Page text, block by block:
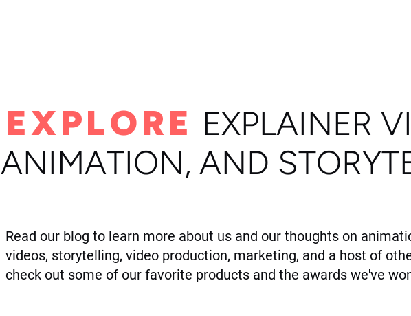
EXPLORE EXPLAINER
ANIMATION, AND
Read our blog to learn more about us and our thoughts on
videos, storytelling, video production, marketing, and a host of
check out some of our favorite products and the awards we've